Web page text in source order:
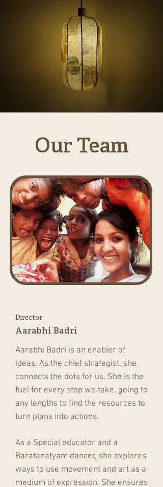
Our Team
Director
Aarabhi Badri
Aarabhi Badri is an enabler of
ideas. As the chief strategist, she
connects the dots for us. She is the
fuel for every step we take, going to
any lengths to find the resources to
turn plans into actions.
As a Special educator and a
Baratanatyam dancer, she explores
ways to use movement and art as a
medium of expression. She ensures